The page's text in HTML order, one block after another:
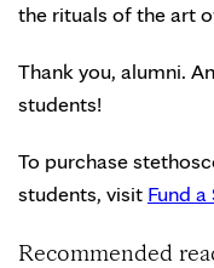
the rituals of the art
Thank you, alumni.
students!
To purchase
students, visit Fund
Recommended